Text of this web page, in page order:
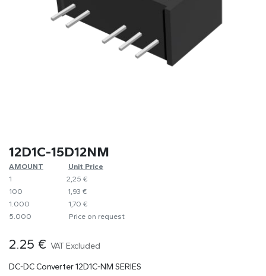
12D1C-15D12NM
AMOUNT
​​Unit Price
1
​2,25 €
100
​1,93 €
1.000
​1,70 €
5.000
​Price on request
2.25 € VAT Excluded
DC-DC Converter 12D1C-NM SERIES